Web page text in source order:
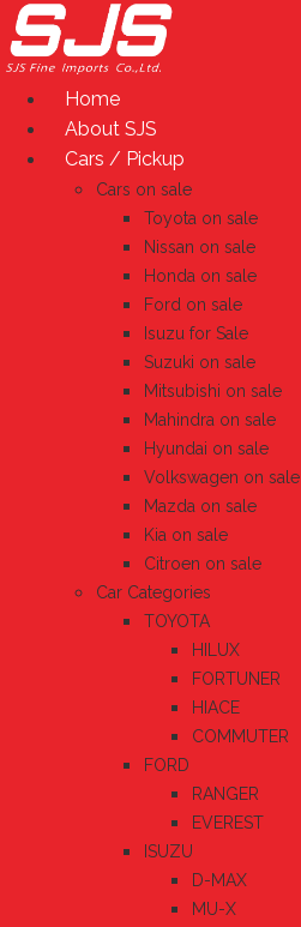
Skip
to
content
Home
About SJS
Cars / Pickup
Cars on sale
Toyota on sale
Nissan on sale
Honda on sale
Ford on sale
Isuzu for Sale
Suzuki on sale
Mitsubishi on sale
Mahindra on sale
Hyundai on sale
Volkswagen on sale
Mazda on sale
Kia on sale
Citroen on sale
Car Categories
TOYOTA
HILUX
FORTUNER
HIACE
COMMUTER
FORD
RANGER
EVEREST
ISUZU
D-MAX
MU-X